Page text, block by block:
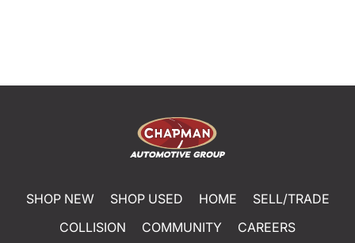
SHOP NEW SHOP USED HOME
SELL/TRADE
COLLISION
COMMUNITY
CAREERS